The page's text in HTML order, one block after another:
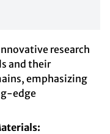
research
and their
emphasizing
edge